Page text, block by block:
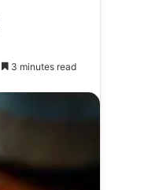
3 minutes read